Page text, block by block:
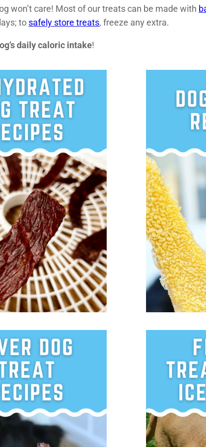
won’t care! Most of our treats can be made with
to safely store treats, freeze any extra.
daily caloric intake!